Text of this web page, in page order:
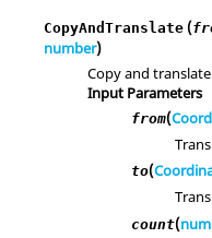
CopyAndTranslate (
number)
Copy and
Input Parameters
from(
to(
count(